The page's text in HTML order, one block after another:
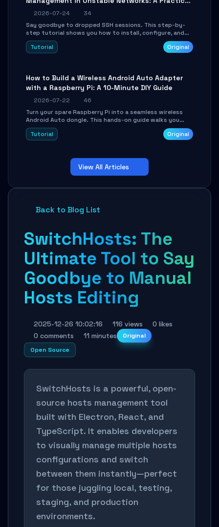
Guide
2026-07-24
34
Say goodbye to dropped SSH sessions. This step-by-
step tutorial shows you how to install, configure, and
use Mosh (Mobile Shell) to maintain stable remote
connections over weak networks, during Wi-Fi switches,
Tutorial Original
How to Build a Wireless Android Auto Adapter
with a Raspberry Pi: A 10-Minute DIY Guide
2026-07-22
46
Turn your spare Raspberry Pi into a seamless wireless
Android Auto dongle. This hands-on guide walks you
through flashing the custom image, configuring USB
Gadget mode, setting up WiFi/BT pairing, and
Tutorial Original
View All Articles
Back to Blog List
SwitchHosts: The
Ultimate Tool to Say
Goodbye to Manual
Hosts Editing
2025-12-26 10:02:16 116 views
0 likes
0 comments
11 minutes
Original
Open Source
SwitchHosts is a powerful, open-
source hosts management tool
built with Electron, React, and
TypeScript. It enables developers
to visually manage multiple hosts
configurations and switch
between them instantly—perfect
for those juggling local, testing,
staging, and production
environments.